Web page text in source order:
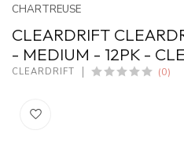
CHARTREUSE
CLEARDRIFT
- MEDIUM - 12PK -
CLEARDRIFT (0)